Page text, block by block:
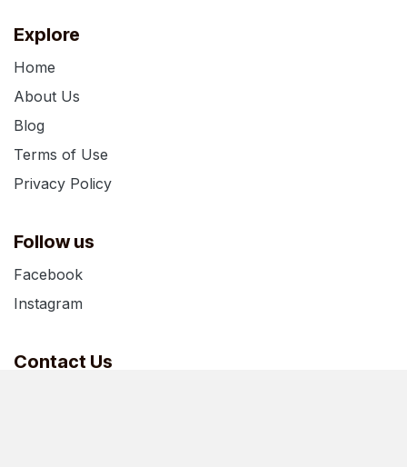
Contact Us
Explore
Home
About Us
Blog
Terms of Use
Privacy Policy
Follow us
Facebook
Instagram